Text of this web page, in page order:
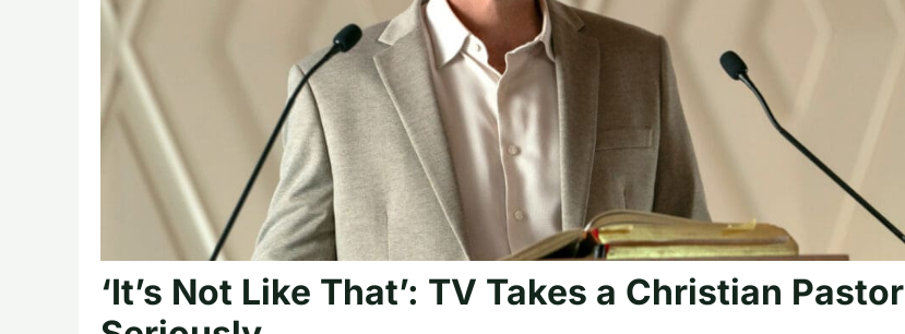
‘It’s Not Like That’: TV Takes a Christian Pastor